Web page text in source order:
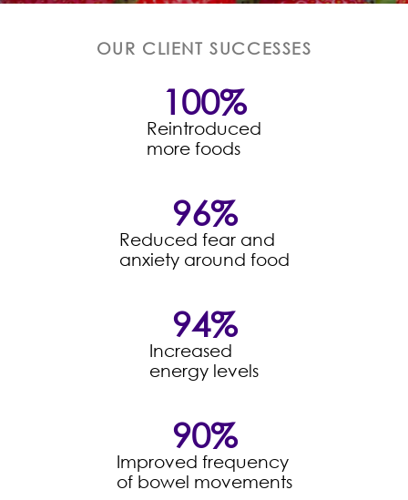
OUR CLIENT SUCCESSES
Reintroduced
more foods
100%
Reduced fear and
anxiety around food
96%
Increased
energy levels
94%
Improved frequency
of bowel movements
90%